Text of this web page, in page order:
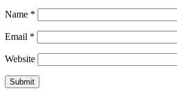
Name *
Email *
Website